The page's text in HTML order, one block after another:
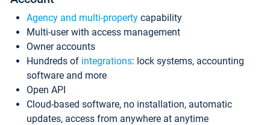
Agency and multi-property capability
Multi-user with access management
Owner accounts
Hundreds of integrations: lock systems, accounting
software and more
Open API
Cloud-based software, no installation, automatic
updates, access from anywhere at anytime